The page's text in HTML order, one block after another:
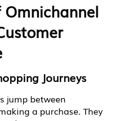
Journeys
jump between
a purchase. They